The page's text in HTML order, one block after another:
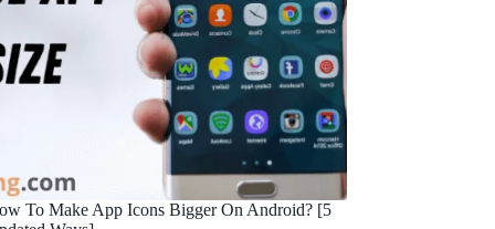
To Make App Icons Bigger On Android? [5